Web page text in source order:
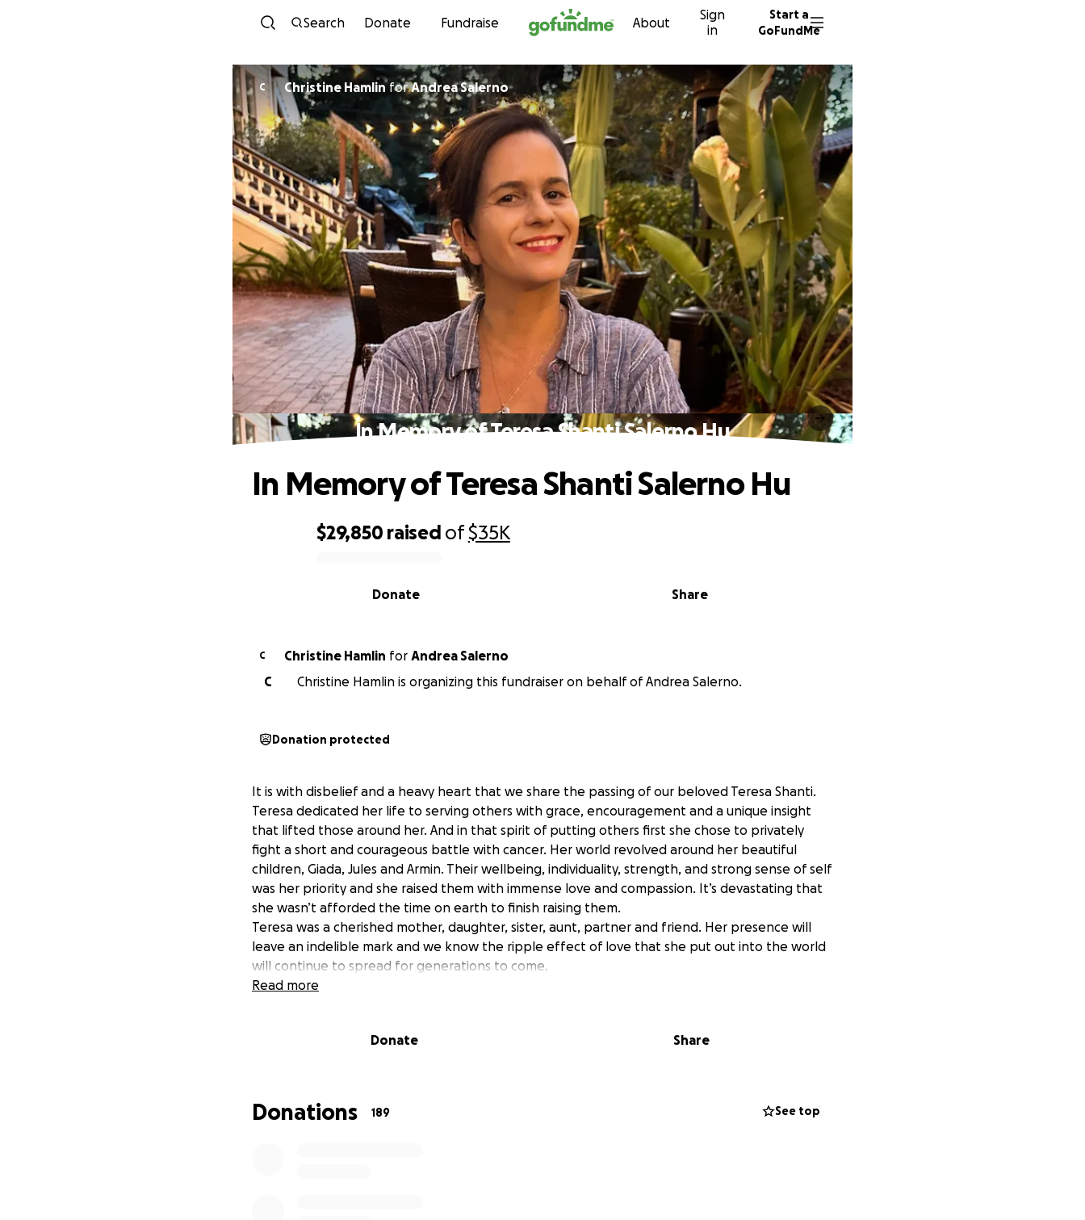
Skip to content
Search Donate Fundraise About
Sign
in
Start a
GoFundMe
C Christine HamlinforAndrea Salerno
In Memory of Teresa Shanti Salerno Hu
$29,850 raised of$35K
Share
Donate
In Memory of Teresa Shanti Salerno Hu
C Christine Hamlin for Andrea Salerno
C
Christine Hamlin is organizing this fundraiser on behalf of Andrea Salerno.
Donation protected
It is with disbelief and a heavy heart that we share the passing of our beloved Teresa Shanti.
Teresa dedicated her life to serving others with grace, encouragement and a unique insight
that lifted those around her. And in that spirit of putting others first she chose to privately
fight a short and courageous battle with cancer. Her world revolved around her beautiful
children, Giada, Jules and Armin. Their wellbeing, individuality, strength, and strong sense of self
was her priority and she raised them with immense love and compassion. It’s devastating that
she wasn’t afforded the time on earth to finish raising them.
Teresa was a cherished mother, daughter, sister, aunt, partner and friend. Her presence will
leave an indelible mark and we know the ripple effect of love that she put out into the world
will continue to spread for generations to come.
Please consider donating in Teresa’s honor to a fund dedicated to cover expenses and help
Read more
Donate Share
Donations 189 See top